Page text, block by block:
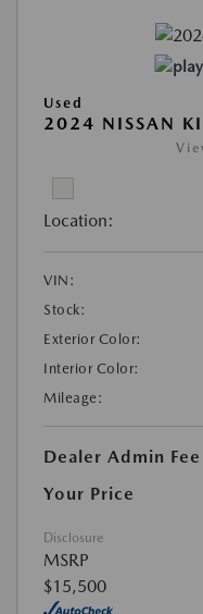
Used
2024 NISSAN
Location:
VIN:
Stock:
Exterior Color:
Interior Color:
Mileage:
Dealer Admin Fee
Your Price
Disclosure
MSRP
$15,500